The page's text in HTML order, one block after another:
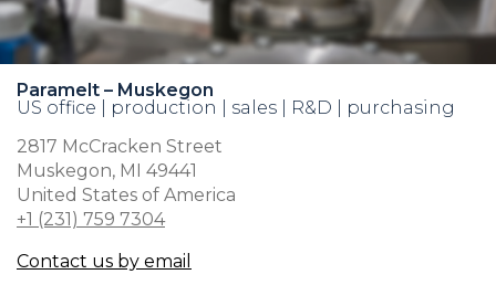
Paramelt – Muskegon
US office | production | sales | R&D | purchasing
2817 McCracken Street
Muskegon, MI 49441
United States of America
+1 (231) 759 7304
Contact us by email